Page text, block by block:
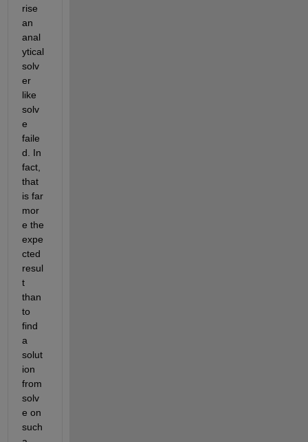
rise
an
anal
ytical
solv
er
like
solv
e
faile
d. In
fact,
that
is far
mor
e the
expe
cted
resul
t
than
to
find
a
solut
ion
from
solv
e on
such